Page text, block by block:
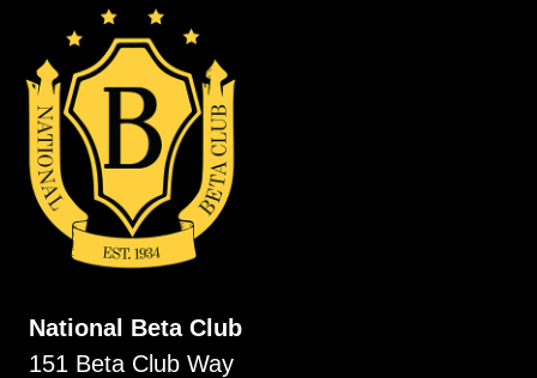
National Beta Club
151 Beta Club Way